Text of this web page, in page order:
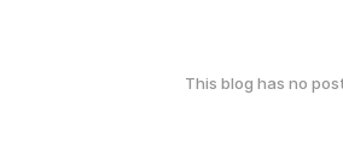
This blog has no